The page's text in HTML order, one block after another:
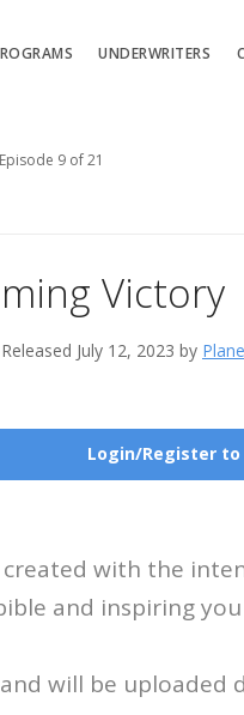
UNDERWRITERS
9 of 21
Released July 12, 2023 by
Login/Register
created with the
and inspiring
will be